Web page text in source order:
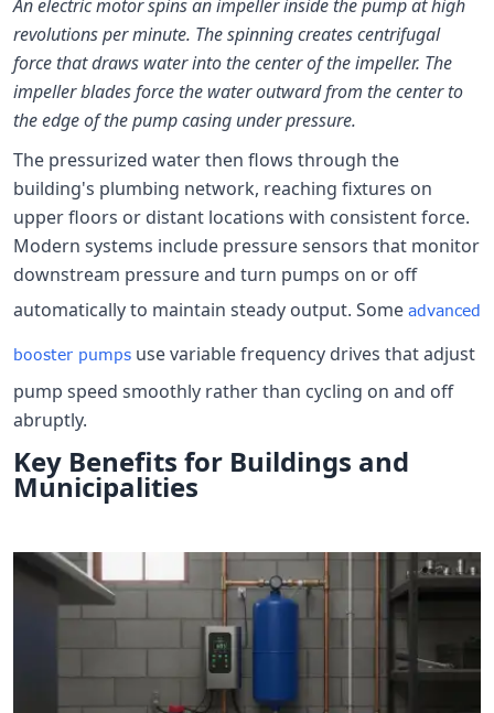
An electric motor spins an impeller inside the pump at high
revolutions per minute. The spinning creates centrifugal
force that draws water into the center of the impeller. The
impeller blades force the water outward from the center to
the edge of the pump casing under pressure.
The pressurized water then flows through the
building's plumbing network, reaching fixtures on
upper floors or distant locations with consistent force.
Modern systems include pressure sensors that monitor
downstream pressure and turn pumps on or off
automatically to maintain steady output. Some advanced
booster pumps use variable frequency drives that adjust
pump speed smoothly rather than cycling on and off
abruptly.
Key Benefits for Buildings and
Municipalities